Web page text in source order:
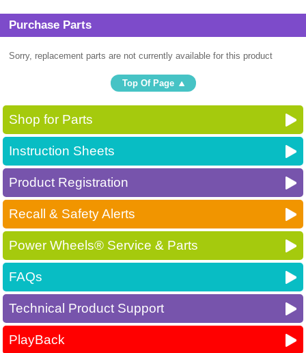
Purchase Parts
Sorry, replacement parts are not currently available for this product
Top Of Page
Shop for Parts
Instruction Sheets
Product Registration
Recall & Safety Alerts
Power Wheels® Service & Parts
FAQs
Technical Product Support
PlayBack